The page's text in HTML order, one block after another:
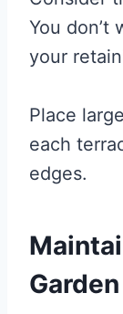
You don’t
your
Place
each
edges.
Garden